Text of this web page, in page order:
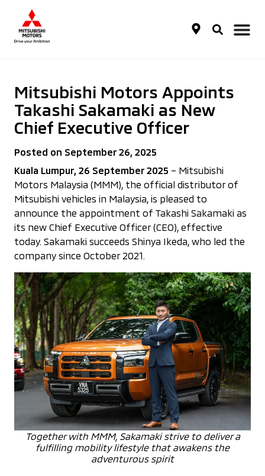
Mitsubishi Motors Appoints
Takashi Sakamaki as New
Chief Executive Officer
Posted on September 26, 2025
Kuala Lumpur, 26 September 2025 – Mitsubishi
Motors Malaysia (MMM), the official distributor of
Mitsubishi vehicles in Malaysia, is pleased to
announce the appointment of Takashi Sakamaki as
its new Chief Executive Officer (CEO), effective
today. Sakamaki succeeds Shinya Ikeda, who led the
company since October 2021.
Together with MMM, Sakamaki strive to deliver a
fulfilling mobility lifestyle that awakens the
adventurous spirit